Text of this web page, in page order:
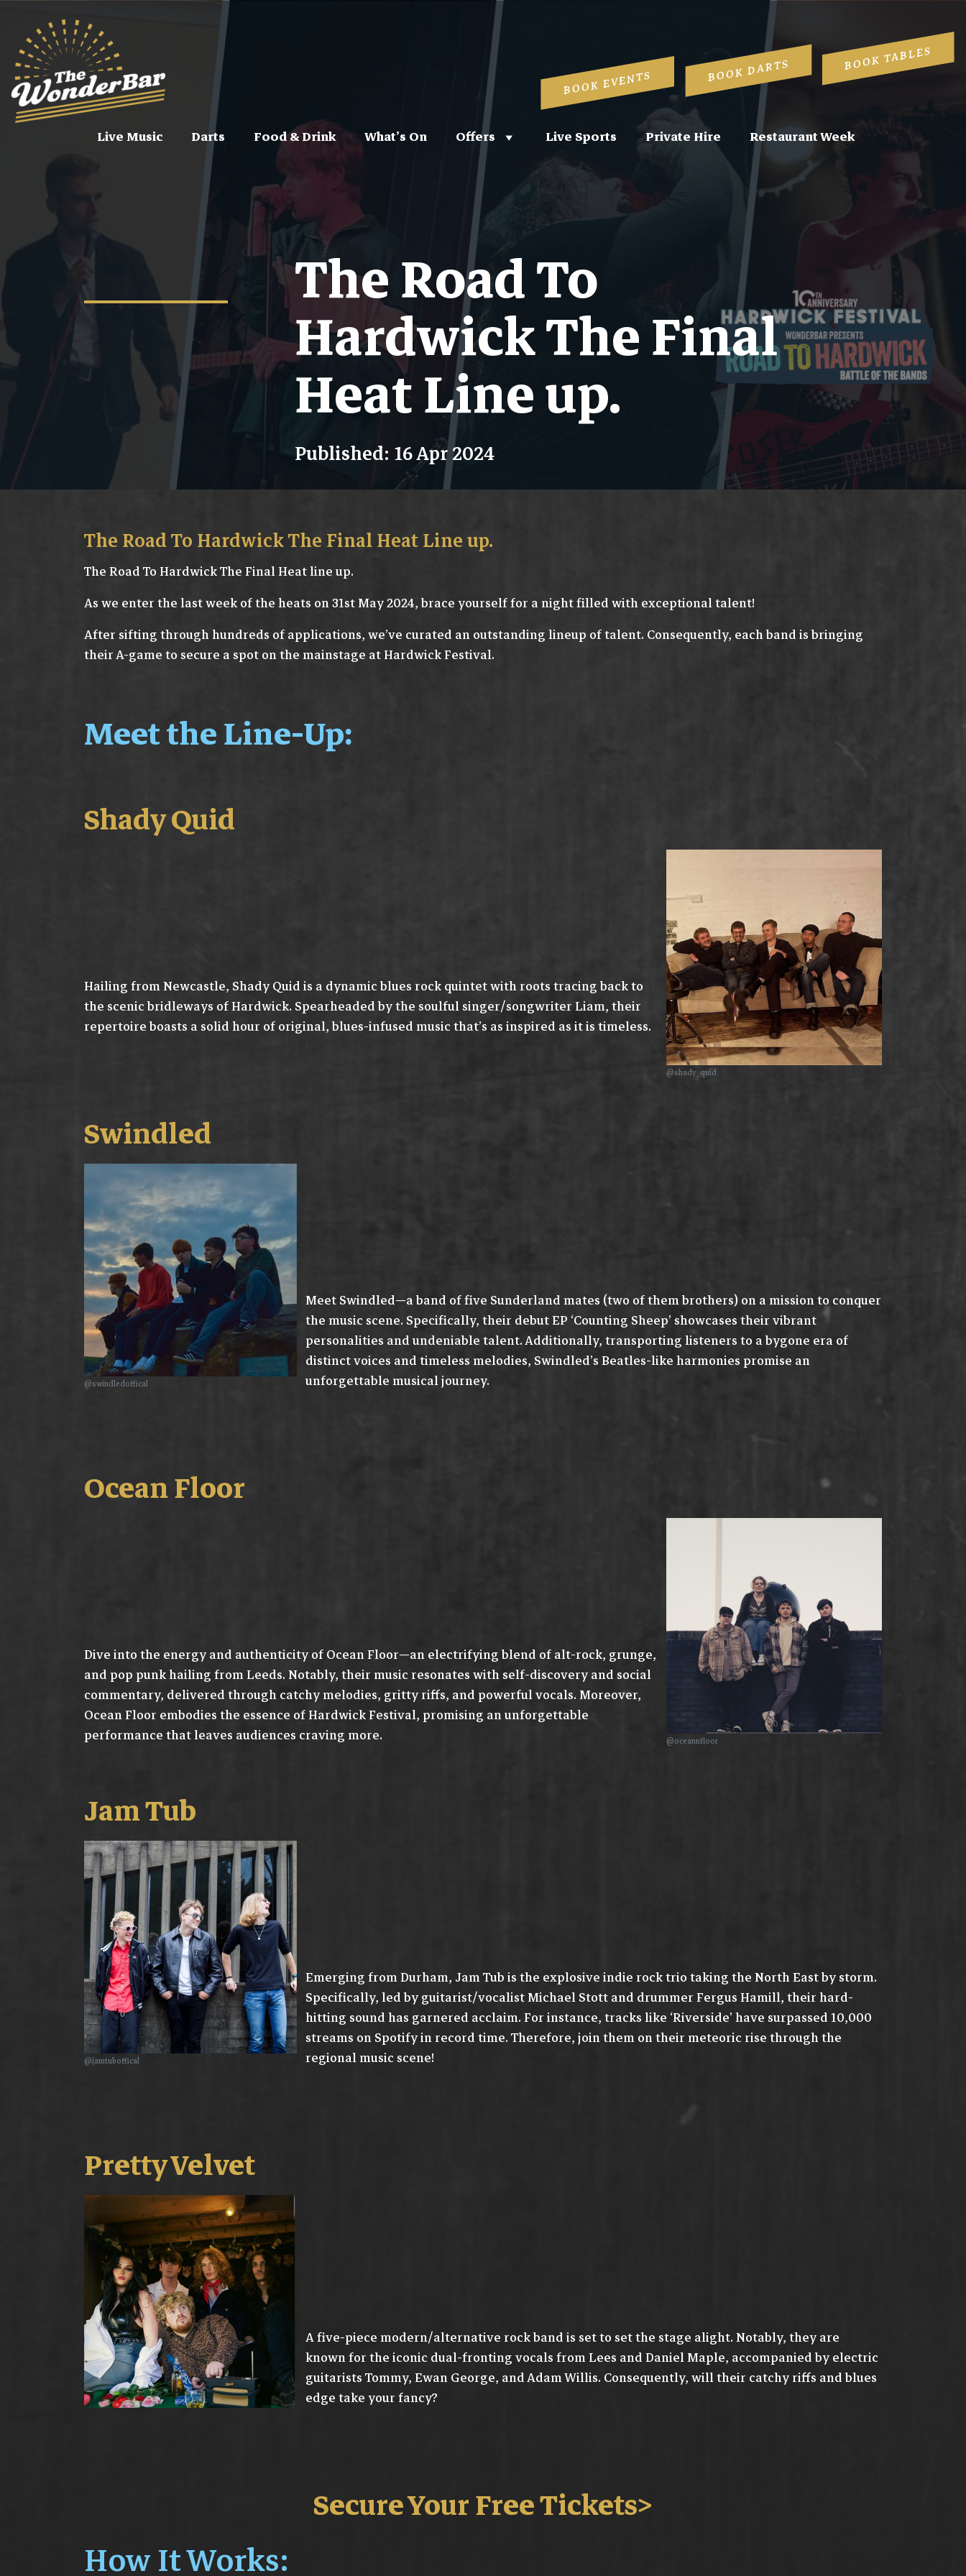
Live Music Darts Food & Drink What’s On Offers Live Sports Private Hire Restaurant Week
BOOK EVENTS BOOK DARTS BOOK TABLES
The Road To
Hardwick The Final
Heat Line up.
Published: 16 Apr 2024
The Road To Hardwick The Final Heat Line up.
The Road To Hardwick The Final Heat line up.
As we enter the last week of the heats on 31st May 2024, brace yourself for a night filled with exceptional talent!
After sifting through hundreds of applications, we’ve curated an outstanding lineup of talent. Consequently, each band is bringing
their A-game to secure a spot on the mainstage at Hardwick Festival.
Meet the Line-Up:
Shady Quid
@shady_quid
Hailing from Newcastle, Shady Quid is a dynamic blues rock quintet with roots tracing back to
the scenic bridleways of Hardwick. Spearheaded by the soulful singer/songwriter Liam, their
repertoire boasts a solid hour of original, blues-infused music that’s as inspired as it is timeless.
Swindled
@swindledoffical
Meet Swindled—a band of five Sunderland mates (two of them brothers) on a mission to conquer
the music scene. Specifically, their debut EP ‘Counting Sheep’ showcases their vibrant
personalities and undeniable talent. Additionally, transporting listeners to a bygone era of
distinct voices and timeless melodies, Swindled’s Beatles-like harmonies promise an
unforgettable musical journey.
Ocean Floor
@oceannfloor
Dive into the energy and authenticity of Ocean Floor—an electrifying blend of alt-rock, grunge,
and pop punk hailing from Leeds. Notably, their music resonates with self-discovery and social
commentary, delivered through catchy melodies, gritty riffs, and powerful vocals. Moreover,
Ocean Floor embodies the essence of Hardwick Festival, promising an unforgettable
performance that leaves audiences craving more.
Jam Tub
@jamtuboffical
Emerging from Durham, Jam Tub is the explosive indie rock trio taking the North East by storm.
Specifically, led by guitarist/vocalist Michael Stott and drummer Fergus Hamill, their hard-
hitting sound has garnered acclaim. For instance, tracks like ‘Riverside’ have surpassed 10,000
streams on Spotify in record time. Therefore, join them on their meteoric rise through the
regional music scene!
Pretty Velvet
A five-piece modern/alternative rock band is set to set the stage alight. Notably, they are
known for the iconic dual-fronting vocals from Lees and Daniel Maple, accompanied by electric
guitarists Tommy, Ewan George, and Adam Willis. Consequently, will their catchy riffs and blues
edge take your fancy?
Secure Your Free Tickets>
How It Works: